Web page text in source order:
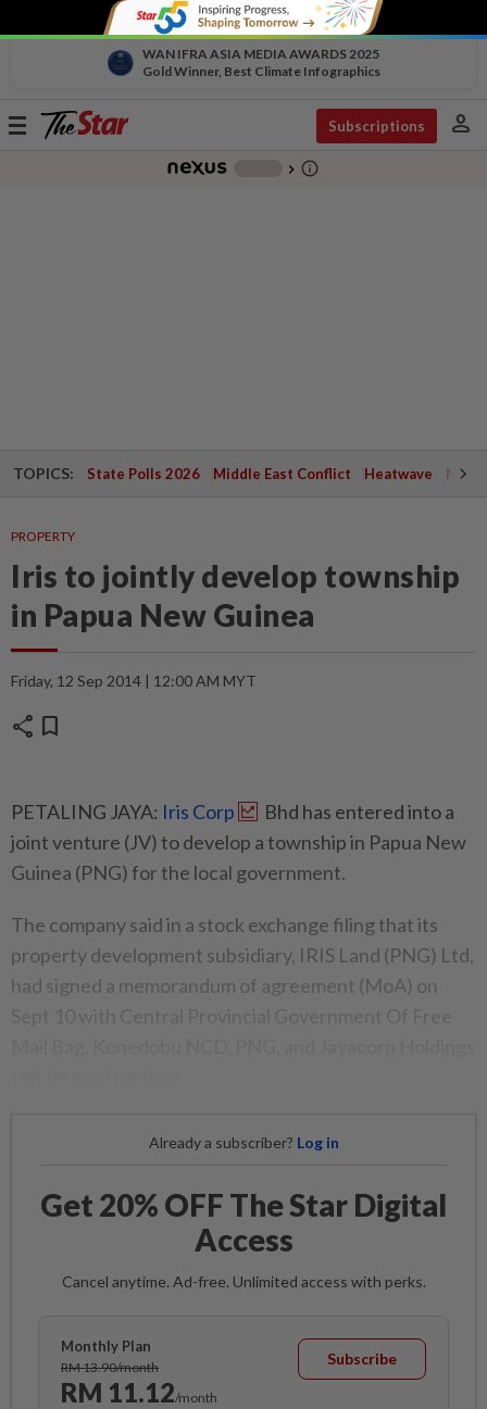
WAN IFRA ASIA MEDIA AWARDS 2025
Gold Winner, Best Climate Infographics
Toggle
Subscriptions person
chevron_right info_outline
TOPICS: State Polls 2026 Middle East Conflict Heatwave
PROPERTY
Iris to jointly develop township
in Papua New Guinea
Friday, 12 Sep 2014 | 12:00 AM MYT
share bookmark
PETALING JAYA: Iris Corp
Bhd has entered into a
joint venture (JV) to develop a township in Papua New
Guinea (PNG) for the local government.
The company said in a stock exchange filing that its
property development subsidiary, IRIS Land (PNG) Ltd,
had signed a memorandum of agreement (MoA) on
Already a subscriber? Log in
Get 20% OFF The Star Digital
Access
Cancel anytime. Ad-free. Unlimited access with perks.
Monthly Plan
RM 13.90/month
RM 11.12/month
Subscribe